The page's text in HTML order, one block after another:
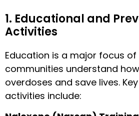
1. Educational and
Activities
Education is a major focus of
communities understand
overdoses and save lives.
activities include: